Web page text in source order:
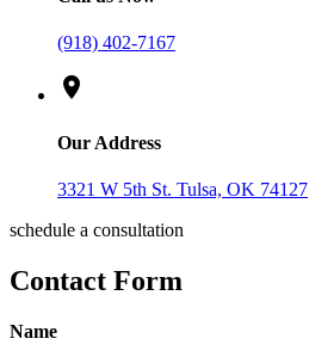
(918) 402-7167
location_on
Our Address
3321 W 5th St. Tulsa, OK 74127
schedule a consultation
Contact Form
Name